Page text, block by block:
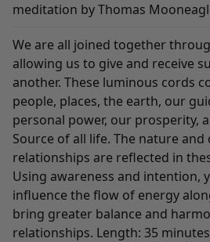
meditation by Thomas
We are all joined together
allowing us to give and receive
another. These luminous cords
people, places, the earth, our
personal power, our prosperity,
Source of all life. The nature
relationships are reflected in
Using awareness and intention,
influence the flow of energy
bring greater balance and
relationships. Length: 35